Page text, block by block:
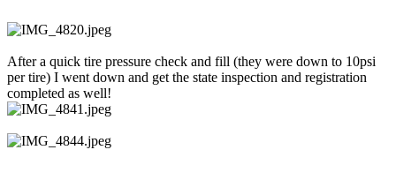
After a quick tire pressure check and fill (they were down to 10psi
per tire) I went down and get the state inspection and registration
completed as well!